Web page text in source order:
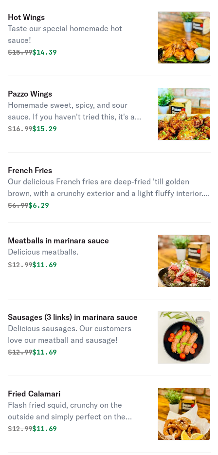
Hot Wings
Taste our special homemade hot
sauce!
Original price was
$15.99Discounted price is
$14.39
Pazzo Wings
Homemade sweet, spicy, and sour
sauce. If you haven't tried this, it's a
must try!
Original price was
$16.99Discounted price is
$15.29
French Fries
Our delicious French fries are deep-fried 'till golden
brown, with a crunchy exterior and a light fluffy interior.
Seasoned to perfection!
Original price was
$6.99Discounted price is
$6.29
Meatballs in marinara sauce
Delicious meatballs.
Original price was
$12.99Discounted price is
$11.69
Sausages (3 links) in marinara sauce
Delicious sausages. Our customers
love our meatball and sausage!
Original price was
$12.99Discounted price is
$11.69
Fried Calamari
Flash fried squid, crunchy on the
outside and simply perfect on the
inside. Kick it up a notch with a
Original price was
$12.99Discounted price is
$11.69